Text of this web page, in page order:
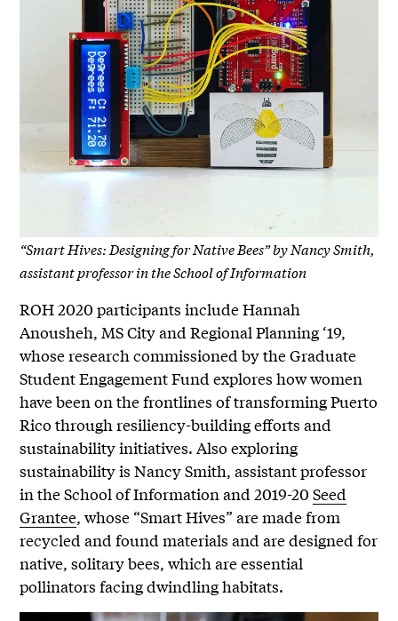
“Smart Hives: Designing for Native Bees” by Nancy Smith,
assistant professor in the School of Information
ROH 2020 participants include Hannah
Anousheh, MS City and Regional Planning ‘19,
whose research commissioned by the Graduate
Student Engagement Fund explores how women
have been on the frontlines of transforming Puerto
Rico through resiliency-building efforts and
sustainability initiatives. Also exploring
sustainability is Nancy Smith, assistant professor
in the School of Information and 2019-20Seed
Grantee, whose “Smart Hives” are made from
recycled and found materials and are designed for
native, solitary bees, which are essential
pollinators facing dwindling habitats.